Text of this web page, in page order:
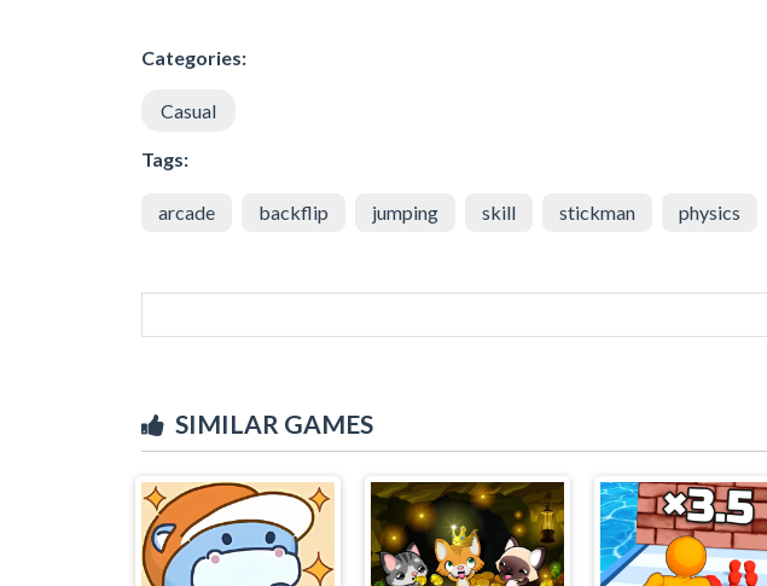
Categories:
Casual
Tags:
arcade backflip jumping skill stickman physics
SIMILAR GAMES